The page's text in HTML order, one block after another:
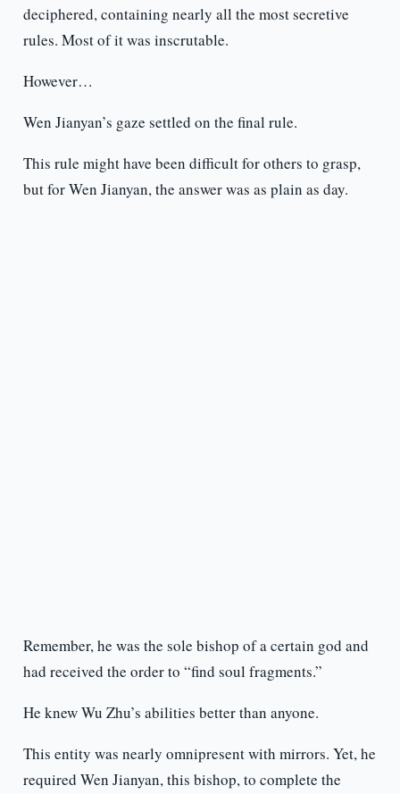
deciphered, containing nearly all the most secretive
rules. Most of it was inscrutable.
However…
Wen Jianyan’s gaze settled on the final rule.
This rule might have been difficult for others to grasp,
but for Wen Jianyan, the answer was as plain as day.
Remember, he was the sole bishop of a certain god and
had received the order to “find soul fragments.”
He knew Wu Zhu’s abilities better than anyone.
This entity was nearly omnipresent with mirrors. Yet, he
required Wen Jianyan, this bishop, to complete the